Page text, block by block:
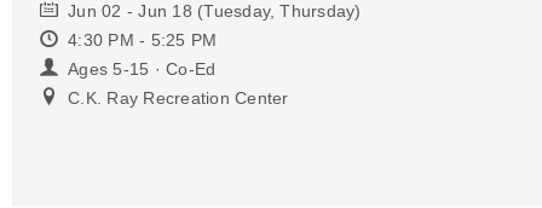
Jun 02 - Jun 18 (Tuesday, Thursday)
4:30 PM - 5:25 PM
Ages 5-15 · Co-Ed
C.K. Ray Recreation Center